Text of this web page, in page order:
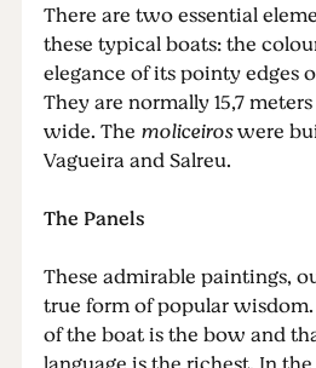
There are two essential
these typical boats: the
elegance of its pointy edges
They are normally 15,7
wide. The moliceiroswere
Vagueira and Salreu.
The Panels
These admirable paintings,
true form of popular
of the boat is the bow and